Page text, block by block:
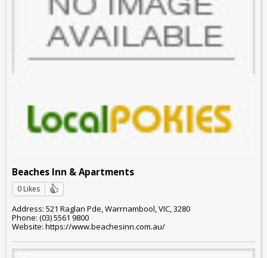
Beaches Inn & Apartments
0 Likes
Address: 521 Raglan Pde, Warrnambool, VIC, 3280
Phone: (03) 5561 9800
Website: https://www.beachesinn.com.au/